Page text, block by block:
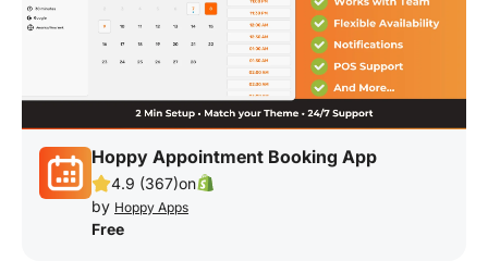
Hoppy Appointment Booking App
4.9 (367)on
by Hoppy Apps
Free